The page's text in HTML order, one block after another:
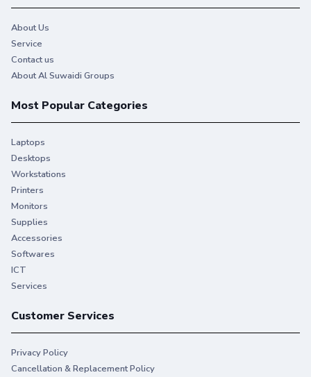
About Us
Service
Contact us
About Al Suwaidi Groups
Most Popular Categories
Laptops
Desktops
Workstations
Printers
Monitors
Supplies
Accessories
Softwares
ICT
Services
Customer Services
Privacy Policy
Cancellation & Replacement Policy